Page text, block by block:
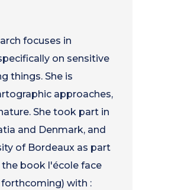
focuses in
on sensitive
things. She is
approaches,
She took part in
and Denmark, and
of Bordeaux as part
book l'école face
forthcoming) with :